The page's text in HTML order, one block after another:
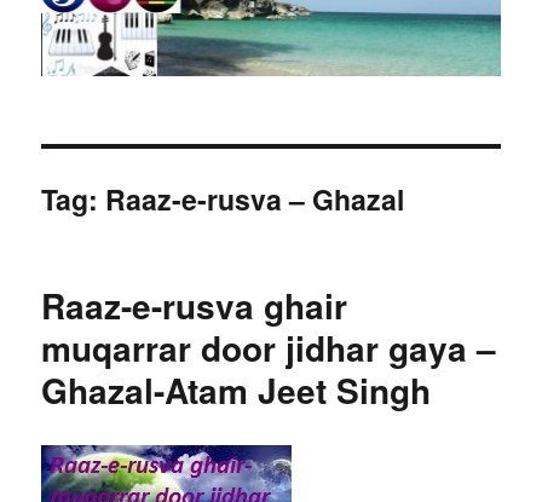
Tag: Raaz-e-rusva – Ghazal
Raaz-e-rusva ghair
muqarrar door jidhar gaya –
Ghazal-Atam Jeet Singh